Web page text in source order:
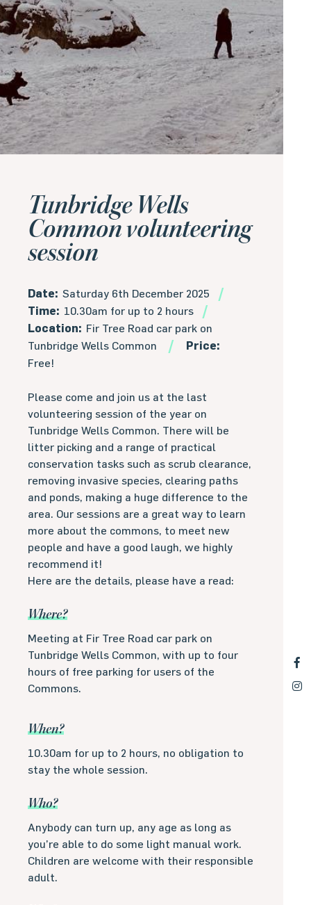
Tunbridge Wells
Common volunteering
session
Date: Saturday 6th December 2025
Time: 10.30am for up to 2 hours
Location: Fir Tree Road car park on
Tunbridge Wells Common
Price:
Free!
Please come and join us at the last
volunteering session of the year on
Tunbridge Wells Common. There will be
litter picking and a range of practical
conservation tasks such as scrub clearance,
removing invasive species, clearing paths
and ponds, making a huge difference to the
area. Our sessions are a great way to learn
more about the commons, to meet new
people and have a good laugh, we highly
recommend it!
Here are the details, please have a read:
Where?
Meeting at Fir Tree Road car park on
Tunbridge Wells Common, with up to four
hours of free parking for users of the
Commons.
When?
10.30am for up to 2 hours, no obligation to
stay the whole session.
Who?
Anybody can turn up, any age as long as
you’re able to do some light manual work.
Children are welcome with their responsible
adult.